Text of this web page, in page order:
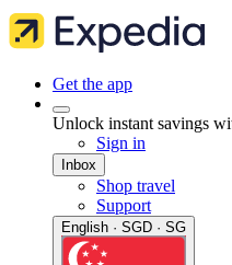
Get the app
Unlock instant savings
Sign in
Inbox
Shop travel
Support
English · SGD · SG